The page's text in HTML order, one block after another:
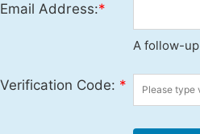
Email Address:*
A follow-
Verification Code: *